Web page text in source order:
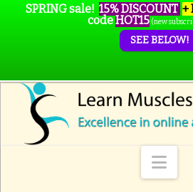
SPRING sale! 15% DISCOUNT +
codeHOT15 (new
SEE BELOW!